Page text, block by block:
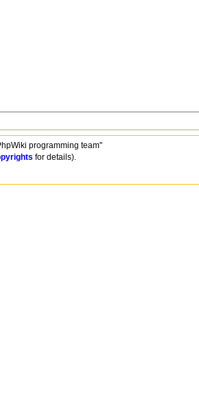
programming team"
for details).